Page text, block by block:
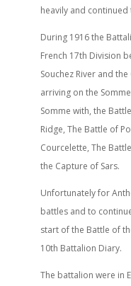
heavily and
During 1916 the
French 17th Division
Souchez River and
arriving on the
Somme with, the
Ridge, The Battle of
Courcelette, The
the Capture of Sars.
Unfortunately for
battles and to
start of the Battle of
10th Battalion Diary.
The battalion were in